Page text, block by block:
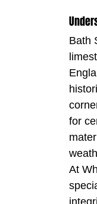
Bath
for
At